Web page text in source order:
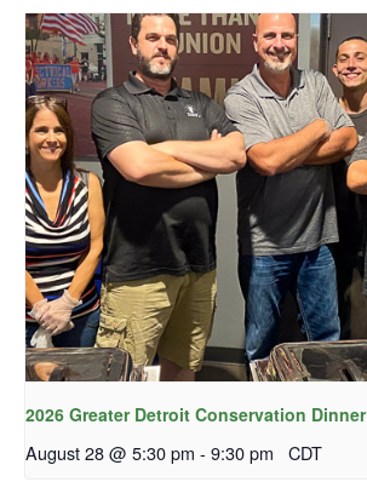
2026 Greater Detroit Conservation Dinner
August 28 @ 5:30 pm - 9:30 pm CDT